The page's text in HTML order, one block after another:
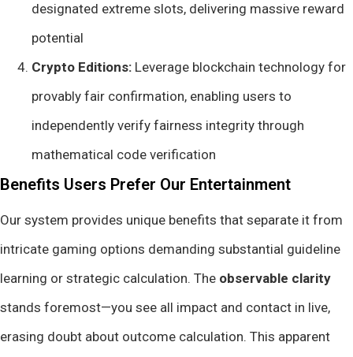
designated extreme slots, delivering massive reward
potential
Crypto Editions: Leverage blockchain technology for
provably fair confirmation, enabling users to
independently verify fairness integrity through
mathematical code verification
Benefits Users Prefer Our Entertainment
Our system provides unique benefits that separate it from
intricate gaming options demanding substantial guideline
learning or strategic calculation. The observable clarity
stands foremost—you see all impact and contact in live,
erasing doubt about outcome calculation. This apparent